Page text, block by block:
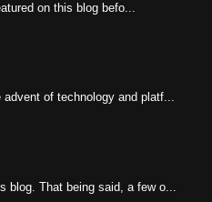
on this blog befo...
of technology and platf...
blog. That being said, a few o...